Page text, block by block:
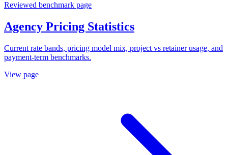
Reviewed benchmark page
Agency Pricing Statistics
Current rate bands, pricing model mix, project vs retainer usage, and
payment-term benchmarks.
View page